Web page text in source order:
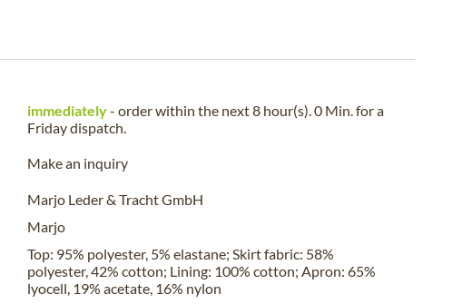
immediately- order within the next8 hour(s). 0 Min.for a
Fridaydispatch.
Make an inquiry
Marjo Leder & Tracht GmbH
Marjo
Top: 95% polyester, 5% elastane; Skirt fabric: 58%
polyester, 42% cotton; Lining: 100% cotton; Apron: 65%
lyocell, 19% acetate, 16% nylon